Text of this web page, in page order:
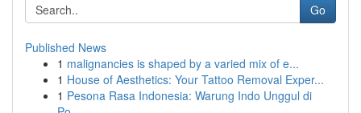
Go
Published News
1 malignancies is shaped by a varied mix of e...
1 House of Aesthetics: Your Tattoo Removal Exper...
1 Pesona Rasa Indonesia: Warung Indo Unggul di